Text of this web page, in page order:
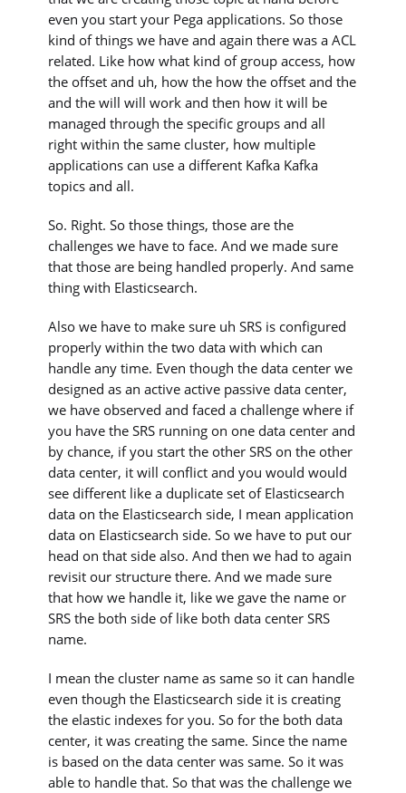
even you start your Pega applications. So those
kind of things we have and again there was a ACL
related. Like how what kind of group access, how
the offset and uh, how the how the offset and the
and the will will work and then how it will be
managed through the specific groups and all
right within the same cluster, how multiple
applications can use a different Kafka Kafka
topics and all.
So. Right. So those things, those are the
challenges we have to face. And we made sure
that those are being handled properly. And same
thing with Elasticsearch.
Also we have to make sure uh SRS is configured
properly within the two data with which can
handle any time. Even though the data center we
designed as an active active passive data center,
we have observed and faced a challenge where if
you have the SRS running on one data center and
by chance, if you start the other SRS on the other
data center, it will conflict and you would would
see different like a duplicate set of Elasticsearch
data on the Elasticsearch side, I mean application
data on Elasticsearch side. So we have to put our
head on that side also. And then we had to again
revisit our structure there. And we made sure
that how we handle it, like we gave the name or
SRS the both side of like both data center SRS
name.
I mean the cluster name as same so it can handle
even though the Elasticsearch side it is creating
the elastic indexes for you. So for the both data
center, it was creating the same. Since the name
is based on the data center was same. So it was
able to handle that. So that was the challenge we